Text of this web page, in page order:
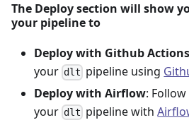
The Deploy section will show
your pipeline to
Deploy with Github Actions
your dlt pipeline using
Deploy with Airflow:
your dlt pipeline with